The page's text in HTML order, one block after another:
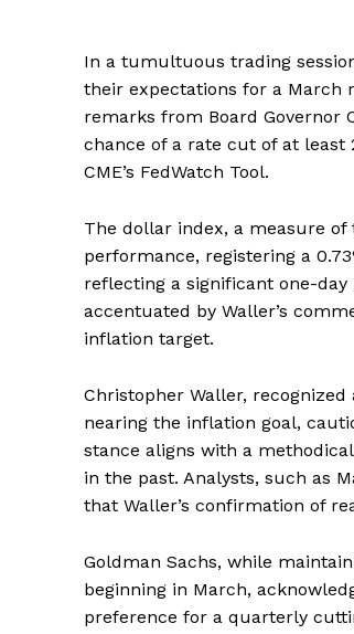
In a tumultuous trading
their expectations for a March
remarks from Board Governor
chance of a rate cut of at least
CME’s FedWatch Tool.
The dollar index, a measure
performance, registering a
reflecting a significant one-
accentuated by Waller’s
inflation target.
Christopher Waller,
nearing the inflation goal,
stance aligns with a
in the past. Analysts, such as
that Waller’s confirmation of
Goldman Sachs, while
beginning in March,
preference for a quarterly